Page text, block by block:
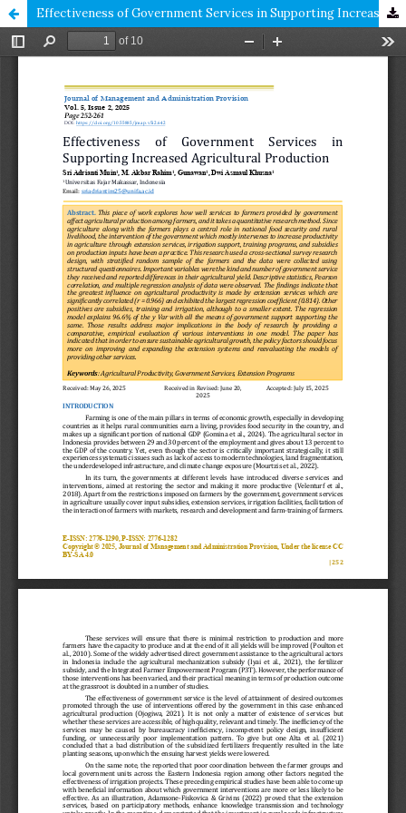
Effectiveness of Government Services in Supporting Increased Agricultural Production